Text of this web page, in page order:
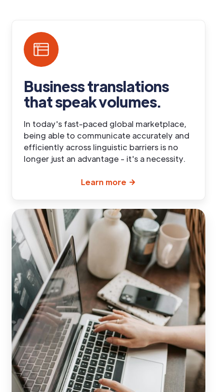
Business translations
that speak volumes.
In today's fast-paced global marketplace,
being able to communicate accurately and
efficiently across linguistic barriers is no
longer just an advantage - it's a necessity.
Learn more